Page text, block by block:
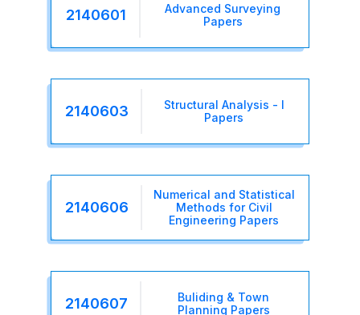
2140601
Advanced Surveying
Papers
2140603
Structural Analysis - I
Papers
2140606
Numerical and Statistical
Methods for Civil
Engineering Papers
2140607
Buliding & Town
Planning Papers